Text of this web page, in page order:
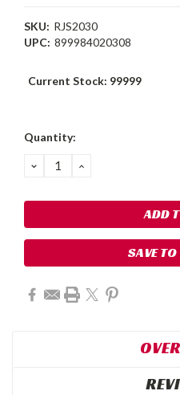
SKU: RJS2030
UPC: 899984020308
Current Stock: 99999
Quantity:
DECREASE
QUANTITY:
INCREASE
SAVE